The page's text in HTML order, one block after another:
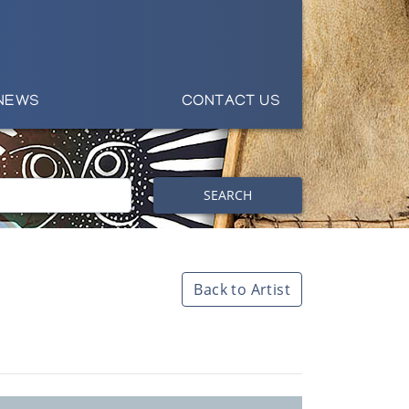
CONTACT US
SEARCH
Back to Artist